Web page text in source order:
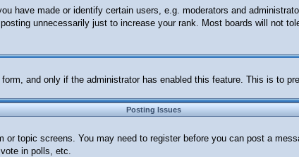
have made or identify certain users, e.g. moderators and
unnecessarily just to increase your rank. Most boards will not
and only if the administrator has enabled this feature. This is to
Posting Issues
topic screens. You may need to register before you can post a
in polls, etc.